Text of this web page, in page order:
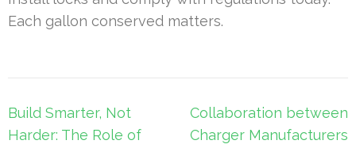
Each gallon conserved matters.
Post
navigation
Build Smarter, Not
Harder: The Role of
Collaboration between
Charger Manufacturers